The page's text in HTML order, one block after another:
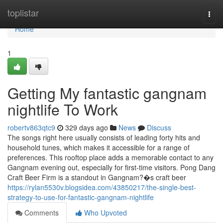
toplistar
Home
Home
1
Getting My fantastic gangnam
nightlife To Work
robertv863qtc9 329 days ago News
Discuss
The songs right here usually consists of leading forty hits and
household tunes, which makes it accessible for a range of
preferences. This rooftop place adds a memorable contact to any
Gangnam evening out, especially for first-time visitors. Pong Dang
Craft Beer Firm is a standout in Gangnam?�s craft beer
https://rylan5530v.blogsidea.com/43850217/the-single-best-
strategy-to-use-for-fantastic-gangnam-nightlife
Comments
Who Upvoted